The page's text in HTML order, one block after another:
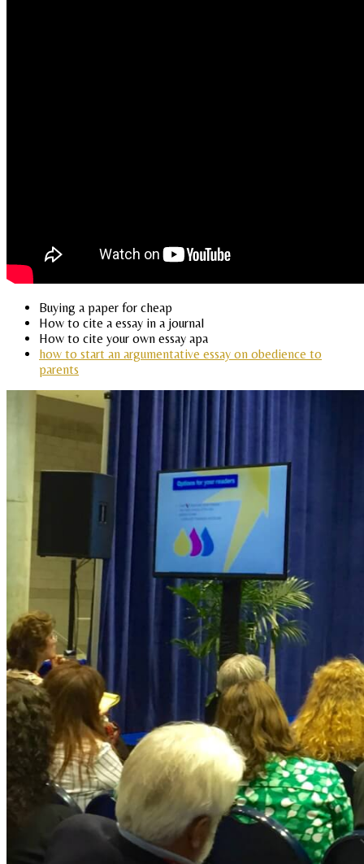
Buying a paper for cheap
How to cite a essay in a journal
How to cite your own essay apa
how to start an argumentative essay on obedience to
parents